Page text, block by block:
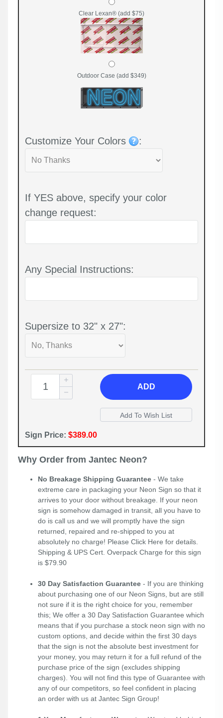
Clear Lexan® (add $75)
Outdoor Case (add $349)
Customize Your Colors :
If YES above, specify your color
change request:
Any Special Instructions:
Supersize to 32" x 27":
ADD
Sign Price: $389.00
Why Order from Jantec Neon?
No Breakage Shipping Guarantee - We take
extreme care in packaging your Neon Sign so that it
arrives to your door without breakage. If your neon
sign is somehow damaged in transit, all you have to
do is call us and we will promptly have the sign
returned, repaired and re-shipped to you at
absolutely no charge! Please Click Here for details.
Shipping & UPS Cert. Overpack Charge for this sign
is $79.90
30 Day Satisfaction Guarantee - If you are thinking
about purchasing one of our Neon Signs, but are still
not sure if it is the right choice for you, remember
this; We offer a 30 Day Satisfaction Guarantee which
means that if you purchase a stock neon sign with no
custom options, and decide within the first 30 days
that the sign is not the absolute best investment for
your money, you may return it for a full refund of the
purchase price of the sign (excludes shipping
charges). You will not find this type of Guarantee with
any of our competitors, so feel confident in placing
an order with us at Jantec Sign Group!